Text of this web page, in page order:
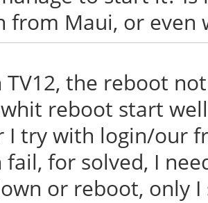
from Maui, or
TV12, the reboot
reboot start
I try with login/our
fail, for solved, I
or reboot, only